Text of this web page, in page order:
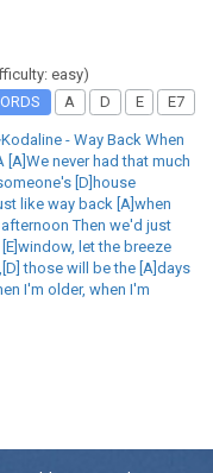
easy)
A D E E7
- Way Back When
[A]We never had that much
[D]house
like way back [A]when
Then we'd just
let the breeze
those will be the [A]days
I'm older, when I'm